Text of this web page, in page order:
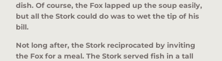
dish. Of course, the Fox lapped up the soup easily,
but all the Stork could do was to wet the tip of his
bill.
Not long after, the Stork reciprocated by inviting
the Fox for a meal. The Stork served fish in a tall